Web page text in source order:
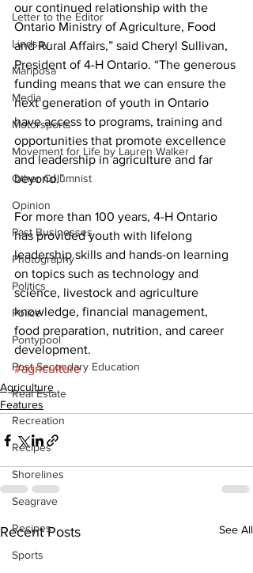
Letter to the Editor
Lindsay
Mariposa
Media
Motorsports
Movement for Life by Lauren Walker
Other Columnist
Opinion
Past Businesses
Photography
Politics
Police
Pontypool
Post Secondary Education
Real Estate
Recreation
Recipes
Shorelines
Seagrave
Recipes
Sports
our continued relationship with the
Ontario Ministry of Agriculture, Food
and Rural Affairs,” said Cheryl Sullivan,
President of 4-H Ontario. “The generous
funding means that we can ensure the
next generation of youth in Ontario
have access to programs, training and
opportunities that promote excellence
and leadership in agriculture and far
beyond.”
For more than 100 years, 4-H Ontario
has provided youth with lifelong
leadership skills and hands-on learning
on topics such as technology and
science, livestock and agriculture
knowledge, financial management,
food preparation, nutrition, and career
development.
#agriculture
Agriculture
Features
Recent Posts See All